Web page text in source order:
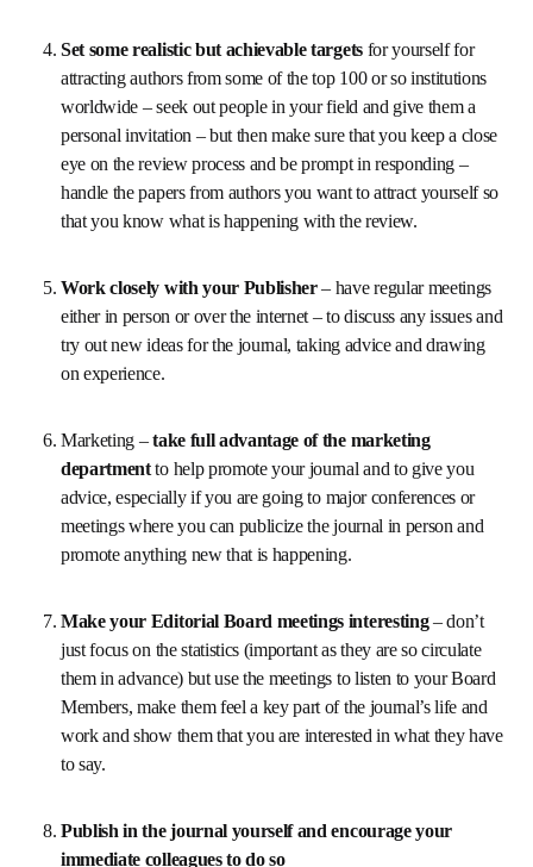
Keep in close touch with your Journal Manger –
he/she can let you know about problems building up
with papers, for example where it may be hard to find
good reviewers or with plagiarism or “difficult”
situations.
Set some realistic but achievable targets
100 or so institutions worldwide – seek out people in
your field and give them a personal invitation – but
then make sure that you keep a close eye on the review
process and be prompt in responding – handle the
that you know what is happening with the review.
Work closely with your Publisher – have regular
meetings either in person or over the internet – to
discuss any issues and try out new ideas for the
Marketing – take full advantage of the marketing
department to help promote your journal and to give
you advice, especially if you are going to major
conferences or meetings where you can publicize the
journal in person and promote anything new that is
Make your Editorial Board meetings interesting